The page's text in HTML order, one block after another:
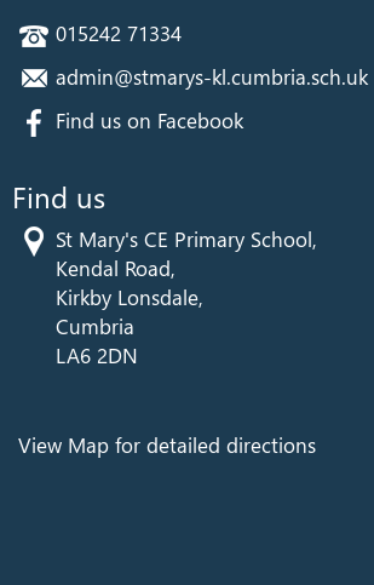
015242 71334
admin@stmarys-kl.cumbria.sch.uk
Find us on Facebook
Find us
St Mary's CE Primary School,
Kendal Road,
Kirkby Lonsdale,
Cumbria
LA6 2DN
View Map for detailed directions